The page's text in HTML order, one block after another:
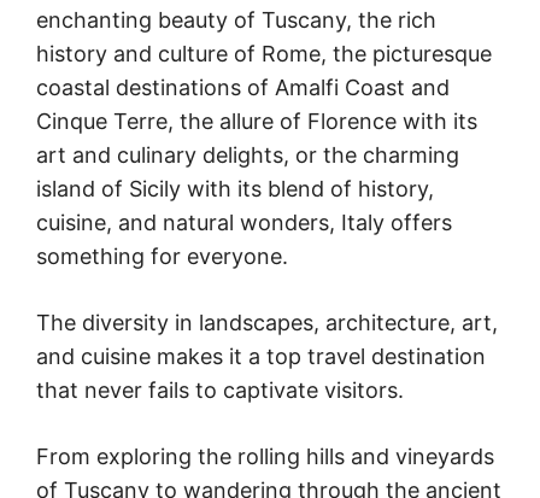
enchanting beauty of Tuscany, the rich
history and culture of Rome, the picturesque
coastal destinations of Amalfi Coast and
Cinque Terre, the allure of Florence with its
art and culinary delights, or the charming
island of Sicily with its blend of history,
cuisine, and natural wonders, Italy offers
something for everyone.
The diversity in landscapes, architecture, art,
and cuisine makes it a top travel destination
that never fails to captivate visitors.
From exploring the rolling hills and vineyards
of Tuscany to wandering through the ancient